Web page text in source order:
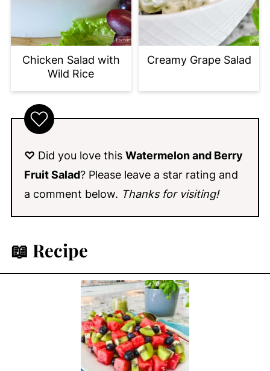
Chicken Salad with
Wild Rice
Creamy Grape Salad
♡ Did you love this Watermelon and Berry
Fruit Salad? Please leave a star rating and
a comment below. Thanks for visiting!
📖 Recipe